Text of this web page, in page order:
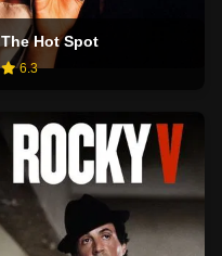
The Hot Spot
6.3